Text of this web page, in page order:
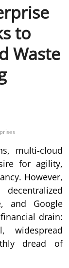
to
Waste
multi-cloud
for agility,
However,
and Google
drain:
widespread
dread of